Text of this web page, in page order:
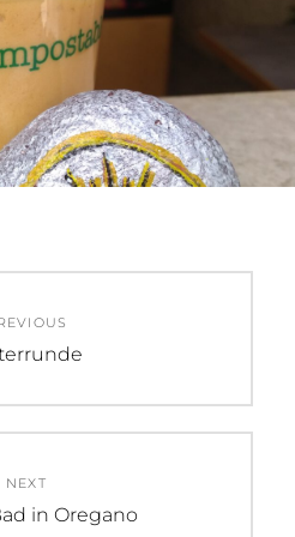
NEXT
in Oregano